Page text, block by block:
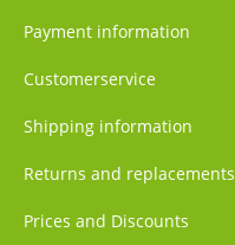
Payment information
Customerservice
Shipping information
Returns and replacements
Prices and Discounts